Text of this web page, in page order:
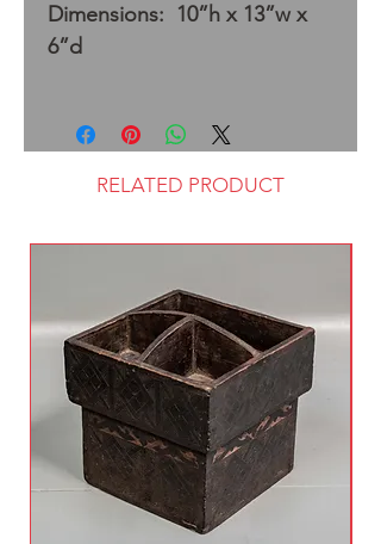
Dimensions: 10”h x 13”w x
6”d
RELATED PRODUCT